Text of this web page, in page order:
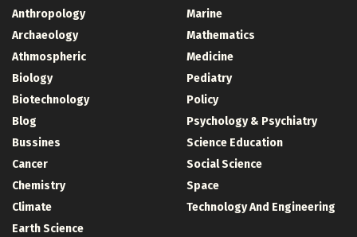
Anthropology
Archaeology
Athmospheric
Biology
Biotechnology
Blog
Bussines
Cancer
Chemistry
Climate
Earth Science
Marine
Mathematics
Medicine
Pediatry
Policy
Psychology & Psychiatry
Science Education
Social Science
Space
Technology And Engineering